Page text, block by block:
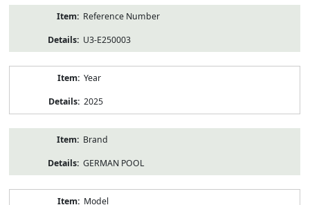
Reference Number
U3-E250003
Year
2025
Brand
GERMAN POOL
Model